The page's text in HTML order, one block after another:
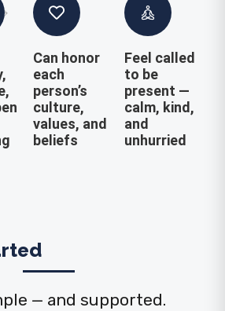
Can honor
each
person’s
culture,
values, and
beliefs
Feel called
to be
present —
calm, kind,
and
unhurried
— and supported.